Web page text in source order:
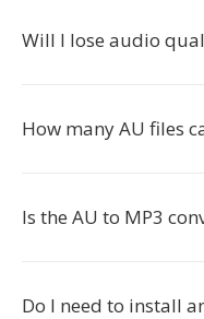
Will I lose audio
How many AU files
Is the AU to MP3
Do I need to install